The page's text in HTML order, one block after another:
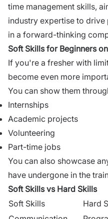
time management skills,
industry expertise to
in a forward-thinking
Soft Skills for Beginners
If you're a fresher with
become even more
You can show them
Internships
Academic projects
Volunteering
Part-time jobs
You can also showcase
have undergone in the
Soft Skills vs Hard Skills
Soft Skills
Hard